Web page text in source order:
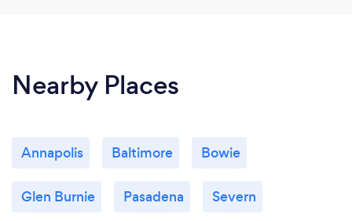
Nearby Places
Annapolis Baltimore Bowie
Glen Burnie Pasadena Severn